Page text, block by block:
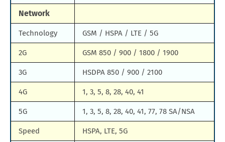
Network
Technology GSM / HSPA / LTE / 5G
2G GSM 850 / 900 / 1800 / 1900
3G HSDPA 850 / 900 / 2100
4G 1, 3, 5, 8, 28, 40, 41
5G 1, 3, 5, 8, 28, 40, 41, 77, 78 SA/NSA
Speed HSPA, LTE, 5G